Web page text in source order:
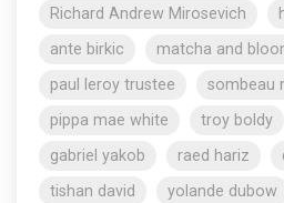
Richard Andrew Mirosevich
ante birkic
matcha and
paul leroy trustee
sombeau
pippa mae white
troy boldy
gabriel yakob
raed hariz
tishan david
yolande dubow